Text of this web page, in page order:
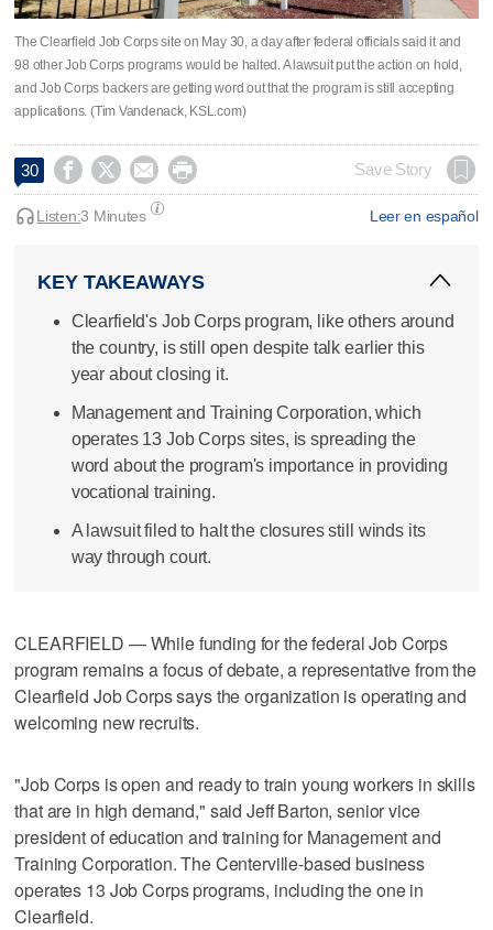
The Clearfield Job Corps site on May 30, a day after federal officials said it and
98 other Job Corps programs would be halted. A lawsuit put the action on hold,
and Job Corps backers are getting word out that the program is still accepting
applications. (Tim Vandenack, KSL.com)
30     Save Story
Leer en español
Listen:3 Minutes
KEY TAKEAWAYS
Clearfield's Job Corps program, like others around
the country, is still open despite talk earlier this
year about closing it.
Management and Training Corporation, which
operates 13 Job Corps sites, is spreading the
word about the program's importance in providing
vocational training.
A lawsuit filed to halt the closures still winds its
way through court.
CLEARFIELD — While funding for the federal Job Corps
program remains a focus of debate, a representative from the
Clearfield Job Corps says the organization is operating and
welcoming new recruits.
"Job Corps is open and ready to train young workers in skills
that are in high demand," said Jeff Barton, senior vice
president of education and training for Management and
Training Corporation. The Centerville-based business
operates 13 Job Corps programs, including the one in
Clearfield.